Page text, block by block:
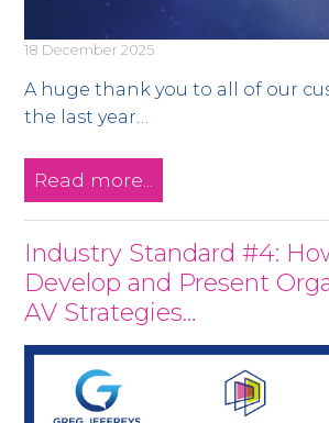
18 December 2025
A huge thank you to all of our
the last year…
Read more...
Industry Standard #4:
Develop and Present
AV Strategies…